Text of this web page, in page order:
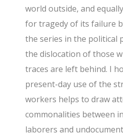
world outside, and
for tragedy of its failure
the series in the political
the dislocation of those
traces are left behind. I
present-day use of the
workers helps to draw
commonalities between
laborers and